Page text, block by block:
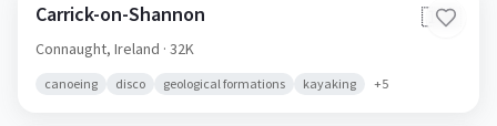
Carrick-on-Shannon 🇮🇪
Connaught, Ireland · 32K
canoeing disco geological formations kayaking +5